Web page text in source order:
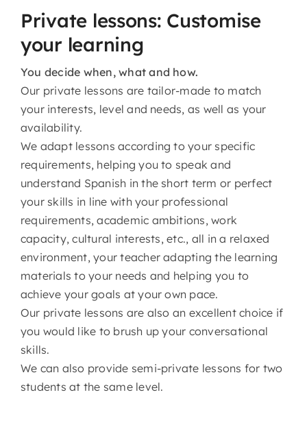
Private lessons: Customise
your learning
You decide when, what and how.
Our private lessons are tailor-made to match
your interests, level and needs, as well as your
availability.
We adapt lessons according to your specific
requirements, helping you to speak and
understand Spanish in the short term or perfect
your skills in line with your professional
requirements, academic ambitions, work
capacity, cultural interests, etc., all in a relaxed
environment, your teacher adapting the learning
materials to your needs and helping you to
achieve your goals at your own pace.
Our private lessons are also an excellent choice if
you would like to brush up your conversational
skills.
We can also provide semi-private lessons for two
students at the same level.